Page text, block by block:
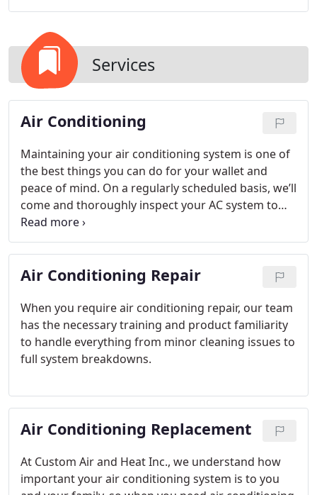
Services
Air Conditioning
Maintaining your air conditioning system is one of
the best things you can do for your wallet and
peace of mind. On a regularly scheduled basis, we’ll
come and thoroughly inspect your AC system to
catch minor issues and do small repairs before
they turn into larger and more expensive issues.
Plus, maintaining your AC system results in a more
efficient unit and lower cooling costs overall.
Air Conditioning Repair
When you require air conditioning repair, our team
has the necessary training and product familiarity
to handle everything from minor cleaning issues to
full system breakdowns.
Air Conditioning Replacement
At Custom Air and Heat Inc., we understand how
important your air conditioning system is to you